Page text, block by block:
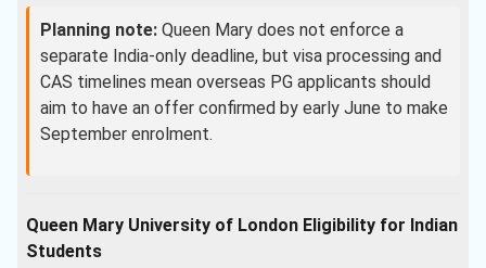
Planning note: Queen Mary does not enforce a
separate India-only deadline, but visa processing and
CAS timelines mean overseas PG applicants should
aim to have an offer confirmed by early June to make
September enrolment.
Queen Mary University of London Eligibility for Indian
Students